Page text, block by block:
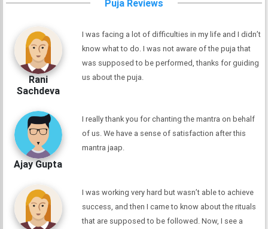
Puja Reviews
Rani
Sachdeva
I was facing a lot of difficulties in my life and I didn’t
know what to do. I was not aware of the puja that
was supposed to be performed, thanks for guiding
us about the puja.
Ajay Gupta
I really thank you for chanting the mantra on behalf
of us. We have a sense of satisfaction after this
mantra jaap.
I was working very hard but wasn’t able to achieve
success, and then I came to know about the rituals
that are supposed to be followed. Now, I see a